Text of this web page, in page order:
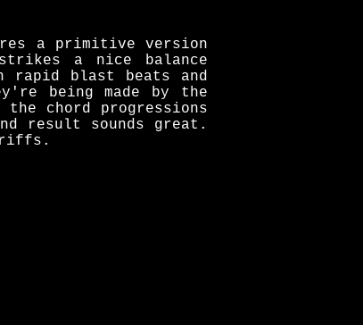
a primitive version
a nice balance
rapid blast beats and
being made by the
chord progressions
result sounds great.
riffs.